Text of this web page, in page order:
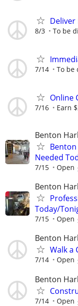
Deliver
8/3 To be
7/14 To be
Online
7/16 Earn
Benton
Needed
7/15 Open
Benton
Today/
7/15 Open
Benton
Walk a
7/14 Open
Benton
7/14 Open